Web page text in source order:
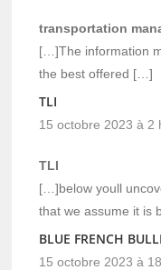
transportation
[…]The information
the best offered […]
TLI
15 octobre 2023 à 2
TLI
[…]below youll
that we assume it is
BLUE FRENCH
15 octobre 2023 à